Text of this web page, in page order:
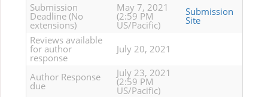
Submission
Deadline (No
extensions)
May 7, 2021
(2:59 PM
US/Pacific)
Submission
Site
Reviews available
for author
response
July 20, 2021
Author Response
due
July 23, 2021
(2:59 PM
US/Pacific)